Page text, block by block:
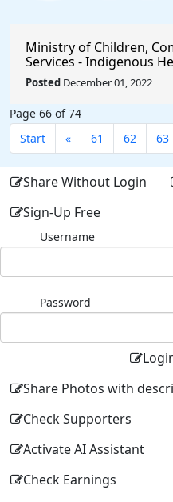
Ministry of Children,
Services - Indigenous
Strategy 2020-2021
Posted December 01, 2022
Page 66 of 74
Start
« 61 62 63
Share Without Login
Sign-Up Free
Username
Password
Share Photos with
Check Supporters
Activate AI Assistant
Check Earnings